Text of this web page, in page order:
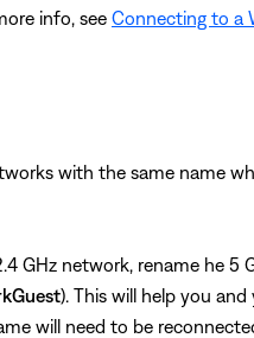
info, see Connecting to a
with the same name
GHz network, rename he 5
). This will help you and
will need to be